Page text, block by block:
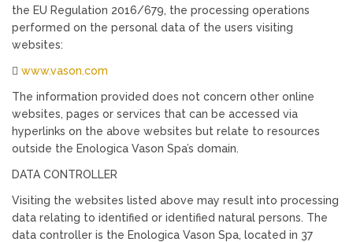
the EU Regulation 2016/679, the processing operations
performed on the personal data of the users visiting
websites:
 www.vason.com
The information provided does not concern other online
websites, pages or services that can be accessed via
hyperlinks on the above websites but relate to resources
outside the Enologica Vason Spa’s domain.
DATA CONTROLLER
Visiting the websites listed above may result into processing
data relating to identified or identified natural persons. The
data controller is the Enologica Vason Spa, located in 37